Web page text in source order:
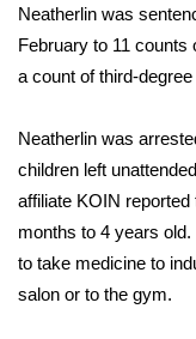
Local Sports
College Sports
2025 High
Weather
Latest Forecast
Interactive
Neatherlin was
February to 11
a count of third-
Neatherlin was
children left
affiliate KOIN reported
months to 4 years
to take medicine to
salon or to the gym.